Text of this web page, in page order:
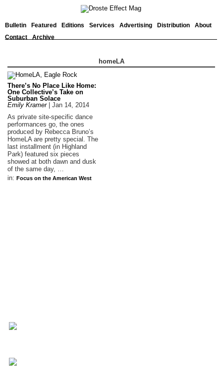
Bulletin Featured Editions Services Advertising Distribution
About
Contact
Archive
homeLA
There’s No Place Like Home:
One Collective’s Take on
Suburban Solace
Emily Kramer| Jan 14, 2014
As private site-specific dance
performances go, the ones
produced by Rebecca Bruno’s
HomeLA are pretty special. The
last installment (in Highland
Park) featured six pieces
showed at both dawn and dusk
of the same day, …
in: Focus on the American West